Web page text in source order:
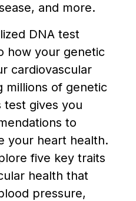
and more.
DNA test
how your genetic
cardiovascular
millions of genetic
test gives you
to
your heart health.
five key traits
health that
pressure,